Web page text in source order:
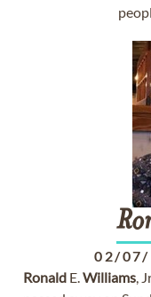
02/07/
Ronald E.Williams,